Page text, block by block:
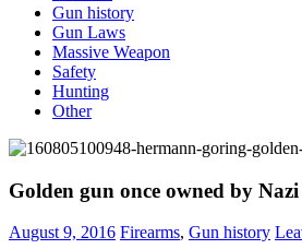
Gun history
Gun Laws
Massive Weapon
Safety
Hunting
Other
Golden gun once owned by
August 9, 2016 Firearms, Gun history